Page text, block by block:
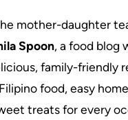
mother-daughter
Spoon, a food blog
family-friendly
food, easy
treats for every